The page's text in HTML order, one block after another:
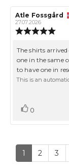
Review
author:
Atle Fossgård
27.07.2026
out
of
5
Review
text:
The shirts
one in the same
to have one in
This is an
Vote0
1 2 3